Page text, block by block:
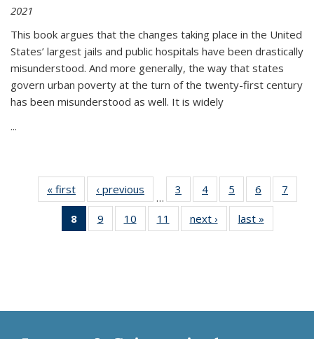
2021
This book argues that the changes taking place in the United
States’ largest jails and public hospitals have been drastically
misunderstood. And more generally, the way that states
govern urban poverty at the turn of the twenty-first century
has been misunderstood as well. It is widely
...
« first
Thumbnail
list:
Publications
‹ previous
Thumbnail
list:
Publications
…
3
of 11
Thumbnail
list:
Publications
4
of 11
Thumbnail
list:
Publications
5
of 11
Thumbnail
list:
Publications
6
of 11
Thumbnail
7
8
of 11
Thumbnail
9
of 11
Thumbnail
10
of 11
Thumbnail
11
of 11
Thumbnail
next ›
Thumbnail
list:
last »